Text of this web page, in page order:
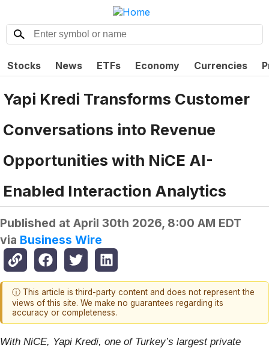
Stocks News ETFs Economy Currencies
Yapi Kredi Transforms Customer
Conversations into Revenue
Opportunities with NiCE AI-
Enabled Interaction Analytics
Published at April 30th 2026, 8:00 AM EDT
via Business Wire
ⓘ This article is third-party content and does not represent the
views of this site. We make no guarantees regarding its
accuracy or completeness.
With NiCE, Yapi Kredi, one of Turkey’s largest private